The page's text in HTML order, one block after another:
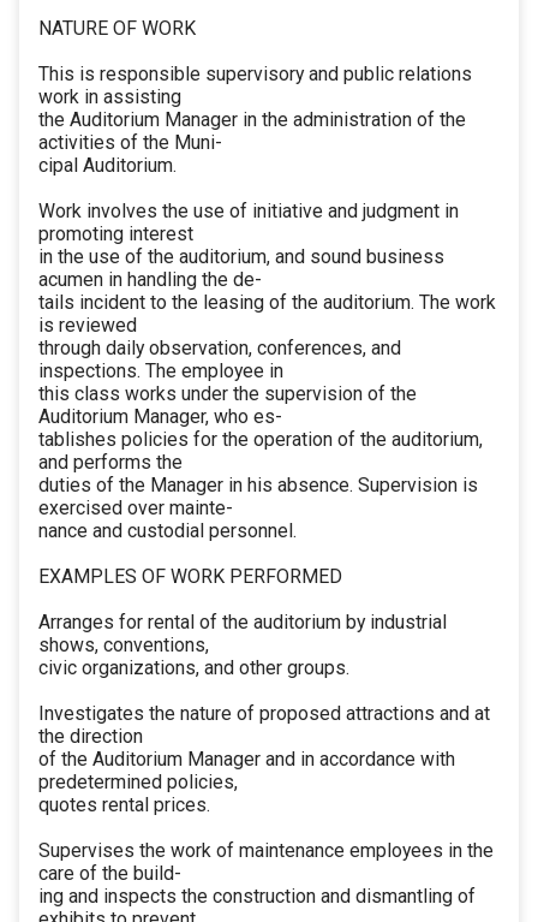
NATURE OF WORK
This is responsible supervisory and public relations
work in assisting
the Auditorium Manager in the administration of the
activities of the Muni-
cipal Auditorium.
Work involves the use of initiative and judgment in
promoting interest
in the use of the auditorium, and sound business
acumen in handling the de-
tails incident to the leasing of the auditorium. The work
is reviewed
through daily observation, conferences, and
inspections. The employee in
this class works under the supervision of the
Auditorium Manager, who es-
tablishes policies for the operation of the auditorium,
and performs the
duties of the Manager in his absence. Supervision is
exercised over mainte-
nance and custodial personnel.
EXAMPLES OF WORK PERFORMED
Arranges for rental of the auditorium by industrial
shows, conventions,
civic organizations, and other groups.
Investigates the nature of proposed attractions and at
the direction
of the Auditorium Manager and in accordance with
predetermined policies,
quotes rental prices.
Supervises the work of maintenance employees in the
care of the build-
ing and inspects the construction and dismantling of